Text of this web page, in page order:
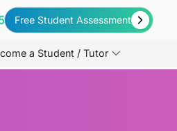
Free Student Assessment
a Student / Tutor